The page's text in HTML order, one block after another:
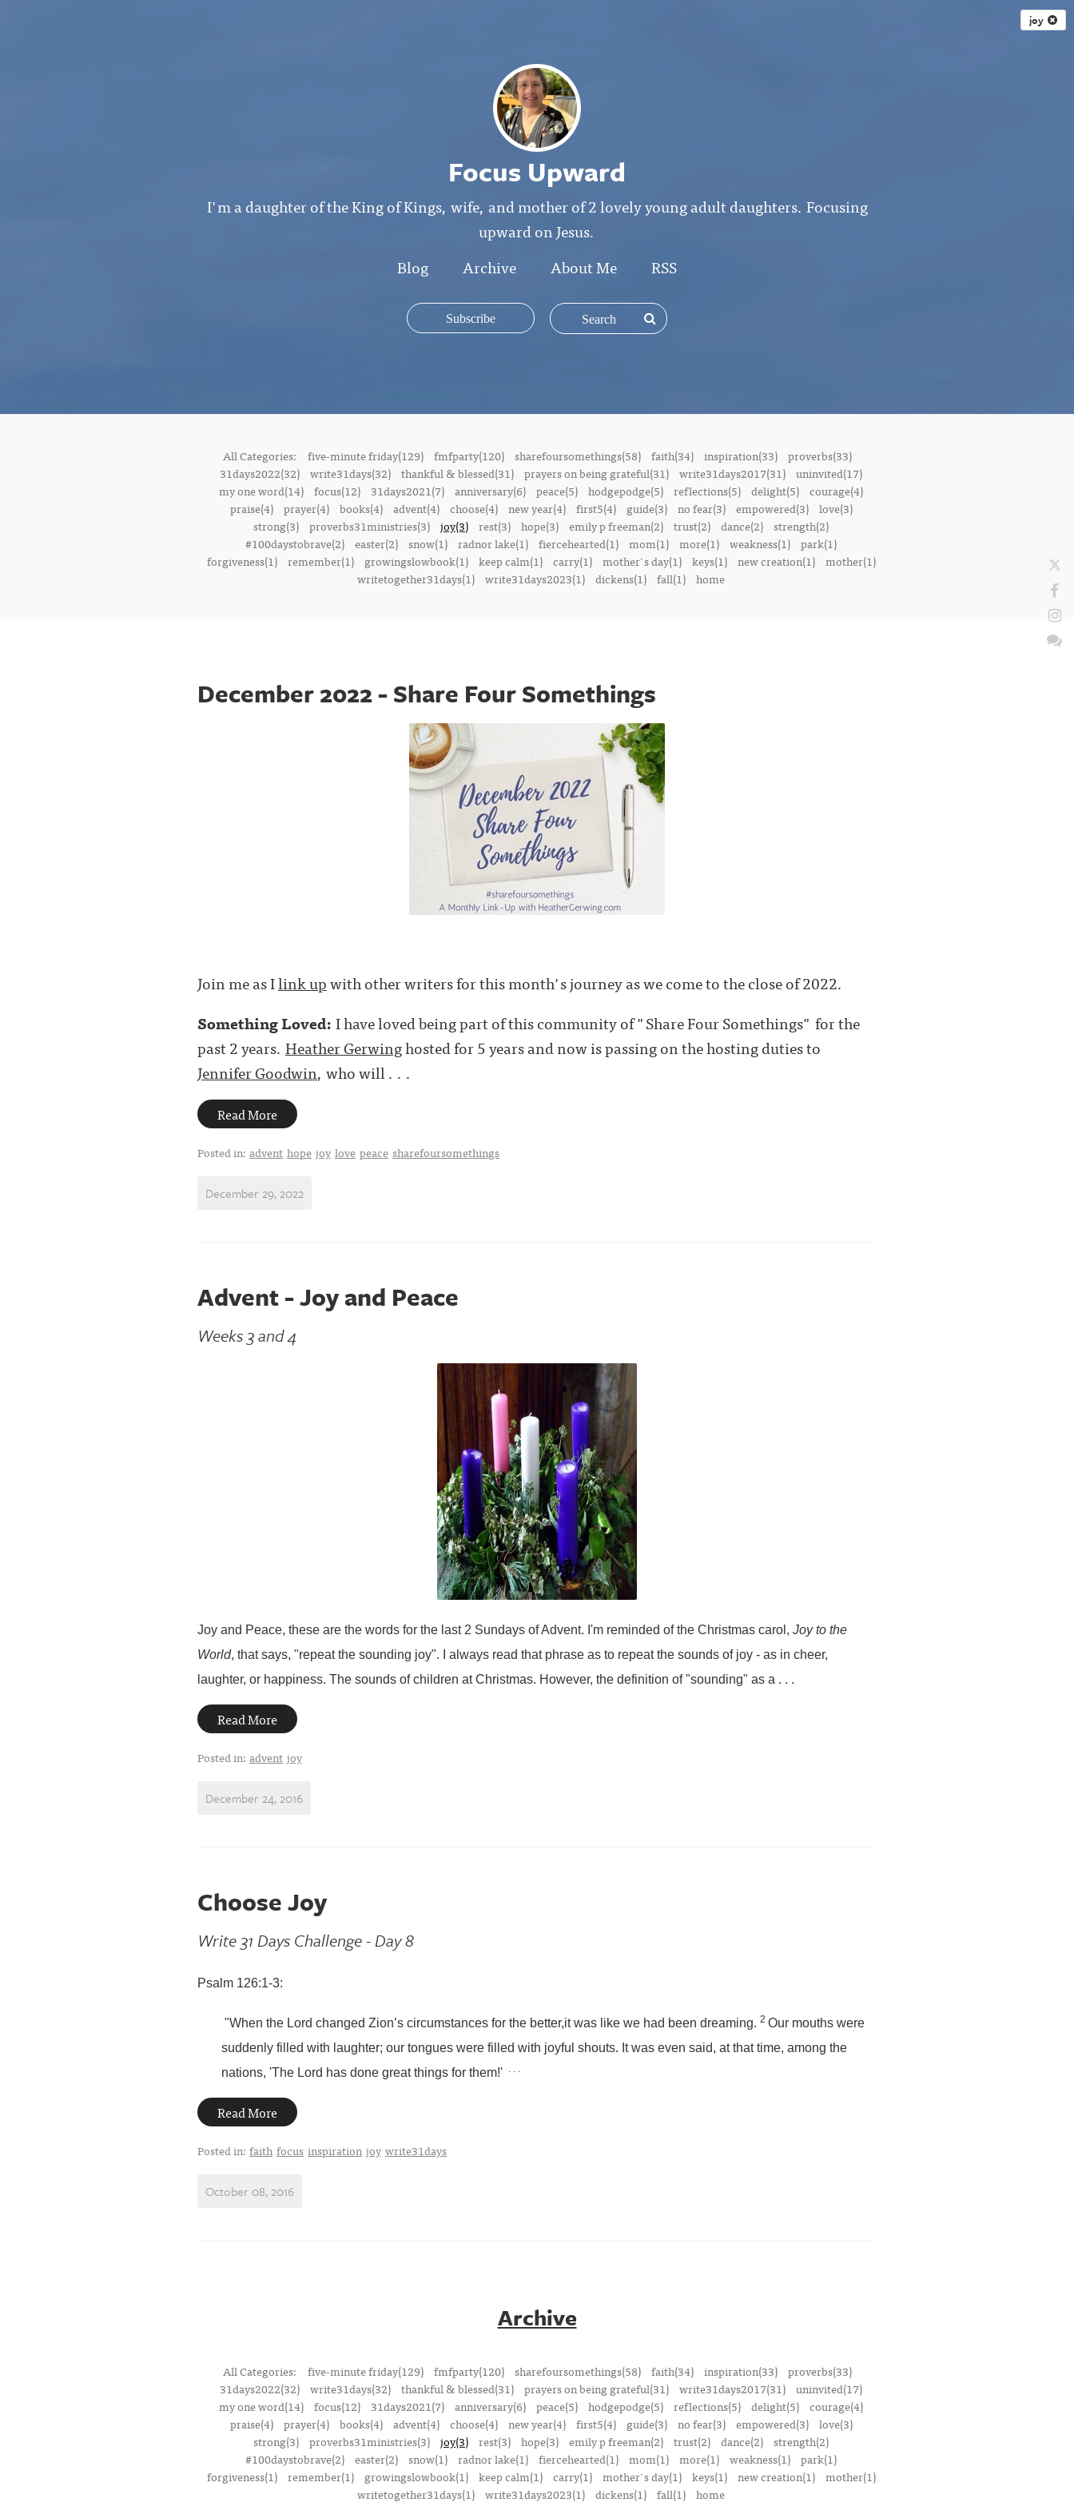
joy
Focus Upward
I'm a daughter of the King of Kings, wife, and mother of 2 lovely young adult daughters. Focusing
upward on Jesus.
Blog
Archive About Me RSS
Subscribe
All Categories: five-minute friday(129) fmfparty(120) sharefoursomethings(58) faith(34) inspiration(33)
proverbs(33)
31days2022(32) write31days(32) thankful & blessed(31) prayers on being grateful(31) write31days2017(31) uninvited(17)
my one word(14) focus(12) 31days2021(7) anniversary(6) peace(5) hodgepodge(5) reflections(5) delight(5) courage(4)
praise(4)
prayer(4) books(4) advent(4) choose(4) new year(4) first5(4) guide(3) no fear(3) empowered(3)
love(3)
strong(3) proverbs31ministries(3) joy(3) rest(3) hope(3) emily p freeman(2) trust(2) dance(2) strength(2)
#100daystobrave(2) easter(2) snow(1) radnor lake(1) fiercehearted(1) mom(1) more(1) weakness(1) park(1)
forgiveness(1)
remember(1) growingslowbook(1) keep calm(1) carry(1) mother's day(1) keys(1) new creation(1)
mother(1)
writetogether31days(1) write31days2023(1) dickens(1) fall(1) home
December 2022 - Share Four Somethings
Join me as Ilink upwith other writers for this month's journey as we come to the close of 2022.
Something Loved:I have loved being part of this community of "Share Four Somethings" for the
past 2 years. Heather Gerwinghosted for 5 years and now is passing on the hosting duties to
Jennifer Goodwin, who will . . .
Read More
Posted in: advent hope joy love peace sharefoursomethings
December 29, 2022
Advent - Joy and Peace
Weeks 3 and 4
Joy and Peace, these are the words for the last 2 Sundays of Advent. I'm reminded of the Christmas carol, Joy to the
World, that says, "repeat the sounding joy". I always read that phrase as to repeat the sounds of joy - as in cheer,
laughter, or happiness. The sounds of children at Christmas. However, the definition of "sounding" as a . . .
Read More
Posted in: advent joy
December 24, 2016
Choose Joy
Write 31 Days Challenge - Day 8
Psalm 126:1-3:
"When the Lord changed Zion’s circumstances for the better,it was like we had been dreaming. 2 Our mouths were
suddenly filled with laughter; our tongues were filled with joyful shouts. It was even said, at that time, among the
nations, 'The Lord has done great things for them!' . . .
Read More
Posted in: faith focus inspiration joy write31days
October 08, 2016
Archive
All Categories: five-minute friday(129) fmfparty(120) sharefoursomethings(58) faith(34) inspiration(33)
proverbs(33)
31days2022(32) write31days(32) thankful & blessed(31) prayers on being grateful(31) write31days2017(31) uninvited(17)
my one word(14) focus(12) 31days2021(7) anniversary(6) peace(5) hodgepodge(5) reflections(5) delight(5) courage(4)
praise(4)
prayer(4) books(4) advent(4) choose(4) new year(4) first5(4) guide(3) no fear(3) empowered(3)
love(3)
strong(3) proverbs31ministries(3) joy(3) rest(3) hope(3) emily p freeman(2) trust(2) dance(2) strength(2)
#100daystobrave(2) easter(2) snow(1) radnor lake(1) fiercehearted(1) mom(1) more(1) weakness(1) park(1)
forgiveness(1)
remember(1) growingslowbook(1) keep calm(1) carry(1) mother's day(1) keys(1) new creation(1)
mother(1)
writetogether31days(1) write31days2023(1) dickens(1) fall(1) home